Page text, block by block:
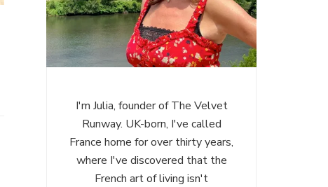
I'm Julia, founder of The Velvet
Runway. UK-born, I've called
France home for over thirty years,
where I've discovered that the
French art of living isn't